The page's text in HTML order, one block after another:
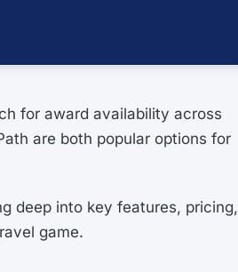
for award availability across
are both popular options for
deep into key features, pricing,
game.